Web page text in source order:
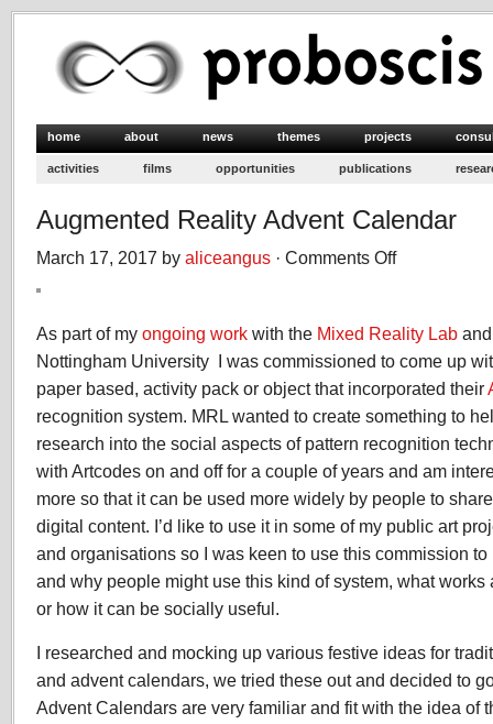
home about news themes projects
activities films opportunities publications
Augmented Reality Advent Calendar
March 17, 2017 by aliceangus · Comments Offon
Calendar
As part of my ongoing work with the Mixed Reality Lab
Nottingham University I was commissioned to come up
paper based, activity pack or object that incorporated their
recognition system. MRL wanted to create something to
research into the social aspects of pattern recognition
with Artcodes on and off for a couple of years and am
more so that it can be used more widely by people to
digital content. I’d like to use it in some of my public art
and organisations so I was keen to use this commission
and why people might use this kind of system, what
or how it can be socially useful.
I researched and mocking up various festive ideas for
and advent calendars, we tried these out and decided to
Advent Calendars are very familiar and fit with the idea of